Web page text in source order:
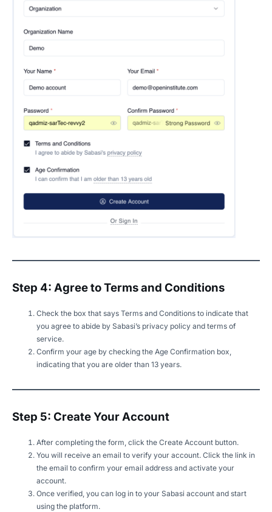
Step 4: Agree to Terms and Conditions
Check the box that says Terms and Conditions to indicate that
you agree to abide by Sabasi’s privacy policy and terms of
service.
Confirm your age by checking the Age Confirmation box,
indicating that you are older than 13 years.
Step 5: Create Your Account
After completing the form, click the Create Account button.
You will receive an email to verify your account. Click the link in
the email to confirm your email address and activate your
account.
Once verified, you can log in to your Sabasi account and start
using the platform.